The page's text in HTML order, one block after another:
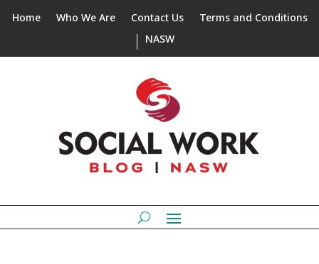
Home Who We Are Contact Us
Terms and Conditions
NASW